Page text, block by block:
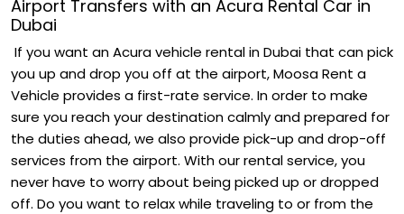
Airport Transfers with an Acura Rental Car in
Dubai
If you want an Acura vehicle rental in Dubai that can pick
you up and drop you off at the airport, Moosa Rent a
Vehicle provides a first-rate service. In order to make
sure you reach your destination calmly and prepared for
the duties ahead, we also provide pick-up and drop-off
services from the airport. With our rental service, you
never have to worry about being picked up or dropped
off. Do you want to relax while traveling to or from the